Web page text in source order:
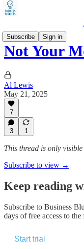
Subscribe
Sign in
Not Your
Al Lewis
May 21, 2025
7
3 1
This thread is only
Subscribe to view →
Keep reading
Subscribe to Business
days of free access to
Start trial